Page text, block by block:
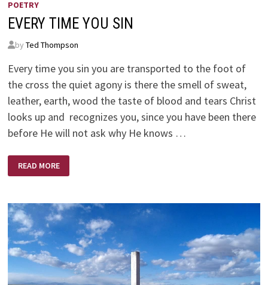
POETRY
EVERY TIME YOU SIN
by Ted Thompson
Every time you sin you are transported to the foot of
the cross the quiet agony is there the smell of sweat,
leather, earth, wood the taste of blood and tears Christ
looks up and recognizes you, since you have been there
before He will not ask why He knows …
EVERY
TIME
YOU
READ MORE